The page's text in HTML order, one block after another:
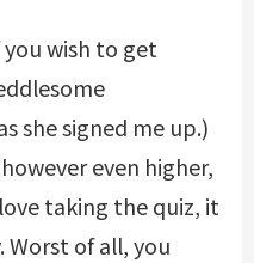
wish to get
she signed me up.)
even higher,
taking the quiz, it
Worst of all, you